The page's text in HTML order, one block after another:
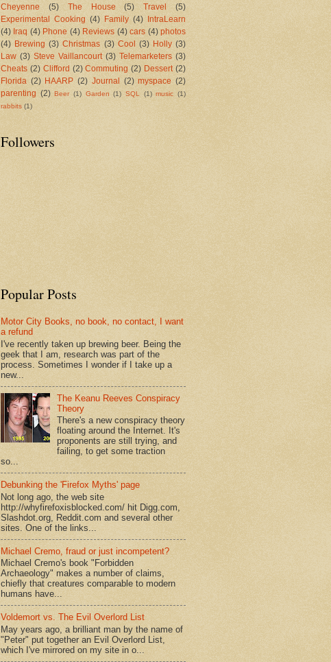
Cheyenne (5) The House (5) Travel
(5)
Experimental Cooking (4) Family (4)
IntraLearn
(4) Iraq (4) Phone (4) Reviews (4) cars (4) photos
(4) Brewing (3) Christmas (3) Cool (3) Holly (3)
Law (3) Steve Vaillancourt (3) Telemarketers (3)
Cheats (2) Clifford (2) Commuting (2) Dessert (2)
Florida (2) HAARP (2) Journal (2) myspace (2)
parenting (2) Beer (1) Garden (1) SQL (1) music (1)
rabbits (1)
Followers
Popular Posts
Motor City Books, no book, no contact, I want
a refund
I've recently taken up brewing beer. Being the
geek that I am, research was part of the
process. Sometimes I wonder if I take up a
new...
The Keanu Reeves Conspiracy
Theory
There's a new conspiracy theory
floating around the Internet. It's
proponents are still trying, and
failing, to get some traction
so...
Debunking the 'Firefox Myths' page
Not long ago, the web site
http://whyfirefoxisblocked.com/ hit Digg.com,
Slashdot.org, Reddit.com and several other
sites. One of the links...
Michael Cremo, fraud or just incompetent?
Michael Cremo's book "Forbidden
Archaeology" makes a number of claims,
chiefly that creatures comparable to modern
humans have...
Voldemort vs. The Evil Overlord List
May years ago, a brilliant man by the name of
"Peter" put together an Evil Overlord List,
which I've mirrored on my site in o...